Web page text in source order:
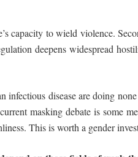
capacity to wield violence.
deepens widespread
infectious disease are doing
masking debate is some
This is worth a gender